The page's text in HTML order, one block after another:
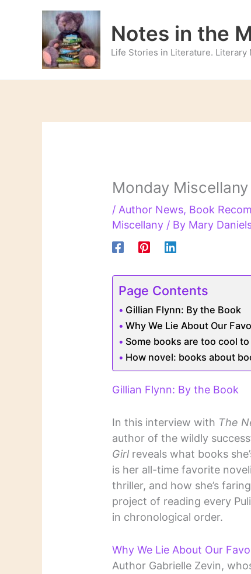
Notes in the
Life Stories in Literature. Literary
Monday Miscellany
/ Author News, Book
Miscellany / By Mary
Page Contents
Gillian Flynn: By the Book
Why We Lie About Our
Some books are too cool
How novel: books about
Gillian Flynn: By the Book
In this interview with The
author of the wildly
Girl reveals what books
is her all-time favorite
thriller, and how she’s
project of reading every
in chronological order.
Why We Lie About Our
Author Gabrielle Zevin,